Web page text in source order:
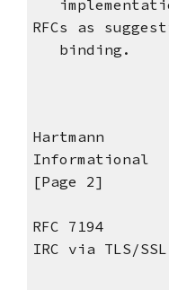
RFCs as
binding.
[Page 2]
RFC 7194
IRC via